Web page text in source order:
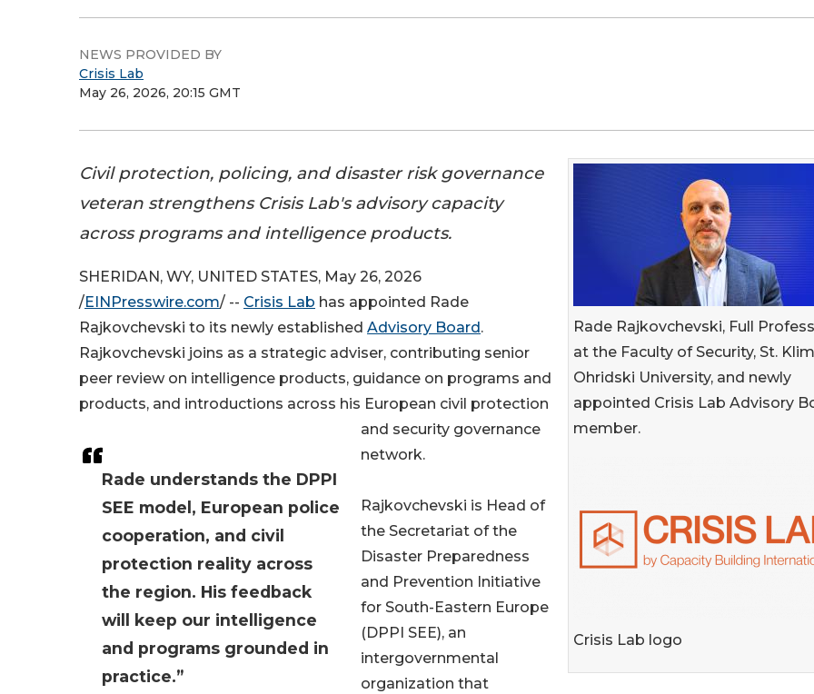
NEWS PROVIDED BY
Crisis Lab
May 26, 2026, 20:15 GMT
Rade Rajkovchevski, Full
at the Faculty of Security, St.
Ohridski University, and newly
appointed Crisis Lab Advisory
member.
Crisis Lab logo
Civil protection, policing, and disaster risk governance
veteran strengthens Crisis Lab's advisory capacity
across programs and intelligence products.
Rade understands the DPPI
SEE model, European police
cooperation, and civil
protection reality across
the region. His feedback
will keep our intelligence
and programs grounded in
practice.”
SHERIDAN, WY, UNITED STATES, May 26, 2026
/EINPresswire.com/ -- Crisis Lab has appointed Rade
Rajkovchevski to its newly established Advisory Board .
Rajkovchevski joins as a strategic adviser, contributing senior
peer review on intelligence products, guidance on programs and
products, and introductions across his European civil protection
and security governance
network.
Rajkovchevski is Head of
the Secretariat of the
Disaster Preparedness
and Prevention Initiative
for South-Eastern Europe
(DPPI SEE), an
intergovernmental
organization that